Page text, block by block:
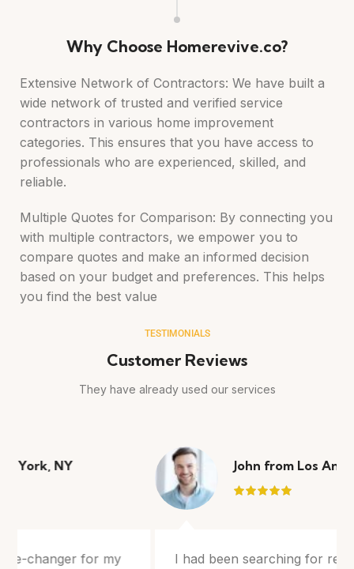
Why Choose Homerevive.co?
Extensive Network of Contractors: We have built a
wide network of trusted and verified service
contractors in various home improvement
categories. This ensures that you have access to
professionals who are experienced, skilled, and
reliable.
Multiple Quotes for Comparison: By connecting you
with multiple contractors, we empower you to
compare quotes and make an informed decision
based on your budget and preferences. This helps
you find the best value
TESTIMONIALS
Customer Reviews
They have already used our services
John from Los Angeles, CA
I had been searching for reliable roofing